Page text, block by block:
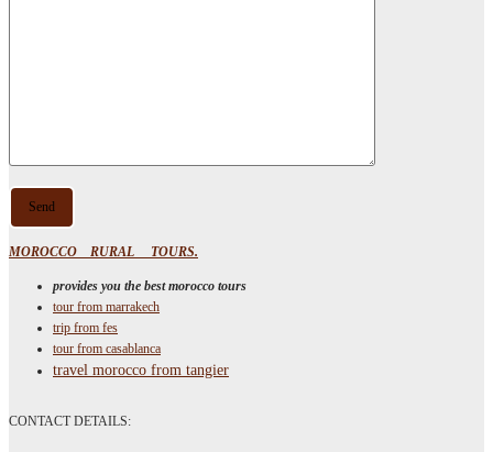
MOROCCO RURAL TOURS.
provides you the best morocco tours
tour from marrakech
trip from fes
tour from casablanca
travel morocco from tangier
CONTACT DETAILS: